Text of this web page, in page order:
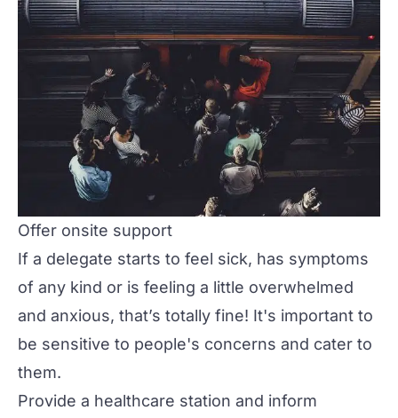
Offer onsite support
If a delegate starts to feel sick, has symptoms
of any kind or is feeling a little overwhelmed
and anxious, that’s totally fine! It's important to
be sensitive to people's concerns and cater to
them.
Provide a healthcare station and inform